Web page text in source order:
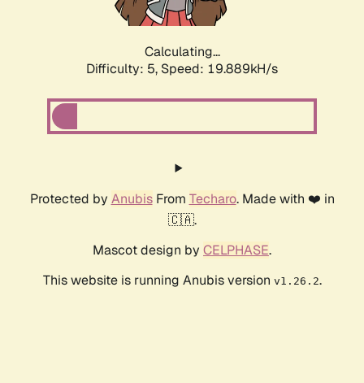
Calculating...
Difficulty: 5, Speed: 19.889kH/s
Protected by AnubisFrom Techaro. Made with ❤️ in
🇨🇦.
Mascot design by CELPHASE.
This website is running Anubis version v1.26.2.